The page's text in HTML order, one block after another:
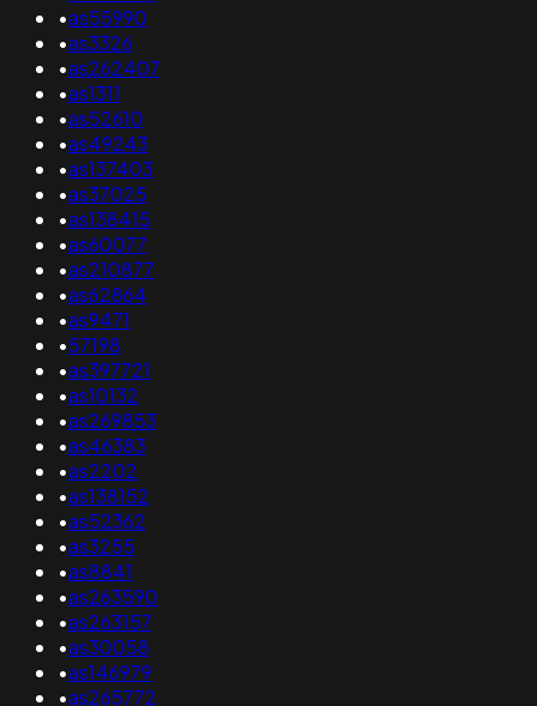
•as55990
•as3326
•as262407
•as1311
•as52610
•as49243
•as137403
•as37025
•as138415
•as60077
•as210877
•as62864
•as9471
•57198
•as397721
•as10132
•as269853
•as46383
•as2202
•as138152
•as52362
•as3255
•as8841
•as263590
•as263157
•as30058
•as146979
•as265772